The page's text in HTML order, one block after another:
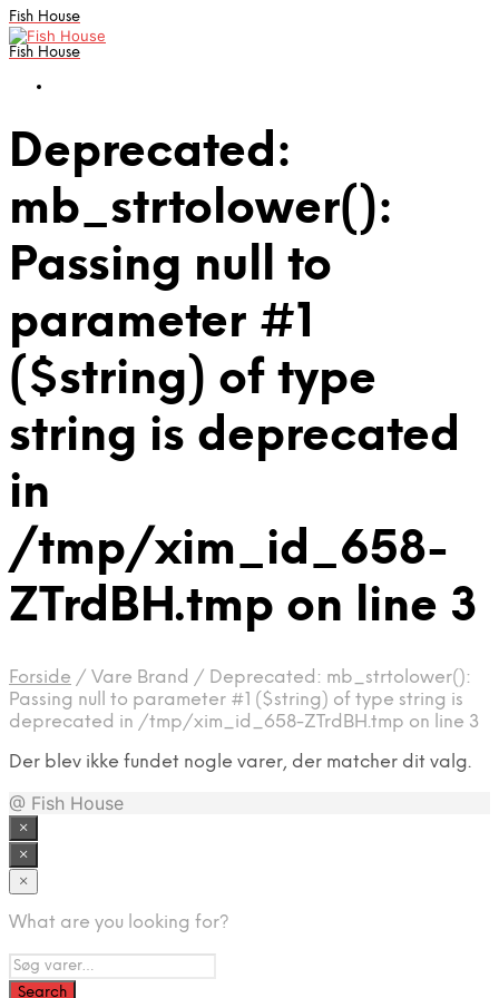
Fish House
Fish House
Deprecated:
mb_strtolower():
Passing null to
parameter #1
($string) of type
string is deprecated
in
/tmp/xim_id_658-
ZTrdBH.tmp on line 3
Forside / Vare Brand / Deprecated: mb_strtolower():
Passing null to parameter #1 ($string) of type string is
deprecated in /tmp/xim_id_658-ZTrdBH.tmp on line 3
Der blev ikke fundet nogle varer, der matcher dit valg.
@ Fish House
×
×
×
What are you looking for?